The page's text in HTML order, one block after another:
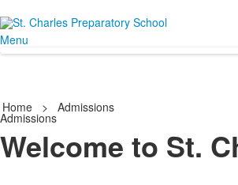
Menu
Home > Admissions
Admissions
Welcome to St.